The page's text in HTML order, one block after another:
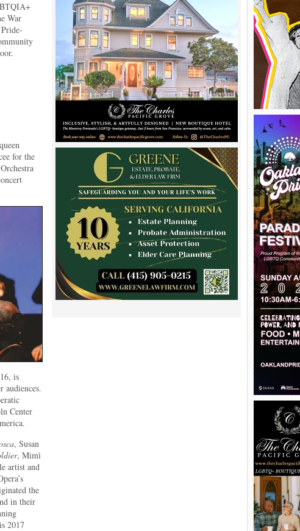
War
for the
is
audiences.
Center
, Susan
, Mimì
artist and
the
in their
2017